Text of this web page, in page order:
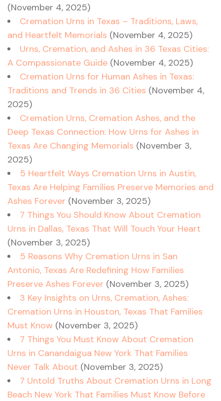
(November 4, 2025)
Cremation Urns in Texas – Traditions, Laws,
and Heartfelt Memorials (November 4, 2025)
Urns, Cremation, and Ashes in 36 Texas Cities:
A Compassionate Guide (November 4, 2025)
Cremation Urns for Human Ashes in Texas:
Traditions and Trends in 36 Cities (November 4,
2025)
Cremation Urns, Cremation Ashes, and the
Deep Texas Connection: How Urns for Ashes in
Texas Are Changing Memorials (November 3,
2025)
5 Heartfelt Ways Cremation Urns in Austin,
Texas Are Helping Families Preserve Memories and
Ashes Forever (November 3, 2025)
7 Things You Should Know About Cremation
Urns in Dallas, Texas That Will Touch Your Heart
(November 3, 2025)
5 Reasons Why Cremation Urns in San
Antonio, Texas Are Redefining How Families
Preserve Ashes Forever (November 3, 2025)
3 Key Insights on Urns, Cremation, Ashes:
Cremation Urns in Houston, Texas That Families
Must Know (November 3, 2025)
7 Things You Must Know About Cremation
Urns in Canandaigua New York That Families
Never Talk About (November 3, 2025)
7 Untold Truths About Cremation Urns in Long
Beach New York That Families Must Know Before